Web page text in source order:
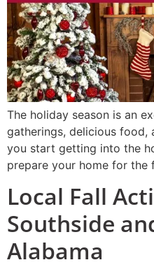
The holiday season is an
gatherings, delicious food,
you start getting into the
prepare your home for the
Local Fall
Southside
Alabama